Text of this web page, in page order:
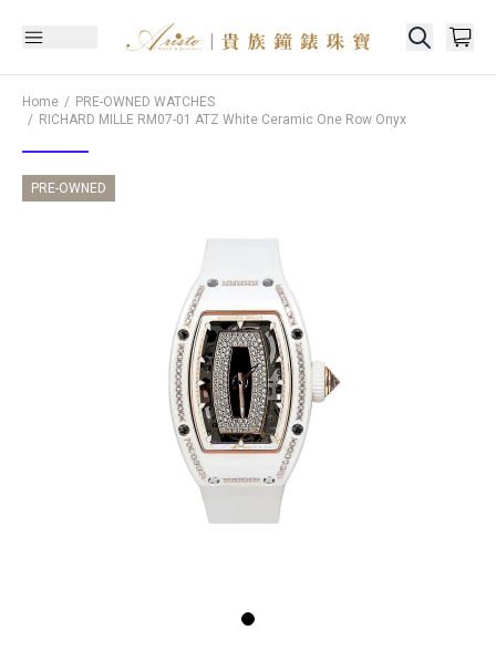
Home
PRE-OWNED WATCHES
RICHARD MILLE RM07-01 ATZ White Ceramic One Row Onyx
PRE-OWNED